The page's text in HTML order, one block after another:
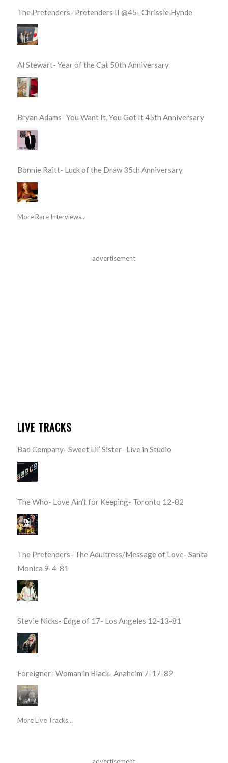
The Pretenders- Pretenders II @45- Chrissie Hynde
Al Stewart- Year of the Cat 50th Anniversary
Bryan Adams- You Want It, You Got It 45th Anniversary
Bonnie Raitt- Luck of the Draw 35th Anniversary
More Rare Interviews...
advertisement
LIVE TRACKS
Bad Company- Sweet Lil’ Sister- Live in Studio
The Who- Love Ain’t for Keeping- Toronto 12-82
The Pretenders- The Adultress/Message of Love- Santa
Monica 9-4-81
Stevie Nicks- Edge of 17- Los Angeles 12-13-81
Foreigner- Woman in Black- Anaheim 7-17-82
More Live Tracks...
advertisement